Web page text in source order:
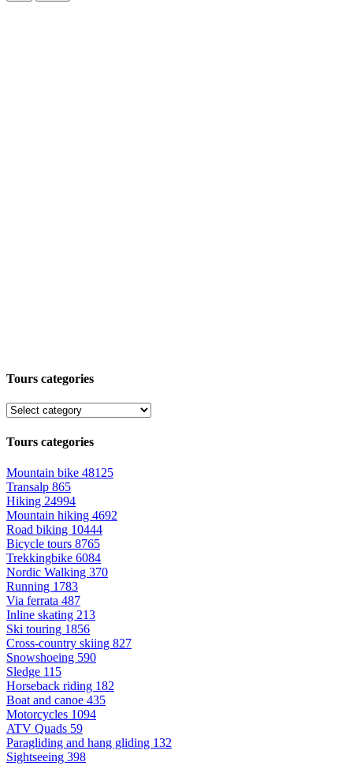
Tours categories
Tours categories
Mountain bike 48125
Transalp 865
Hiking 24994
Mountain hiking 4692
Road biking 10444
Bicycle tours 8765
Trekkingbike 6084
Nordic Walking 370
Running 1783
Via ferrata 487
Inline skating 213
Ski touring 1856
Cross-country skiing 827
Snowshoeing 590
Sledge 115
Horseback riding 182
Boat and canoe 435
Motorcycles 1094
ATV Quads 59
Paragliding and hang gliding 132
Sightseeing 398